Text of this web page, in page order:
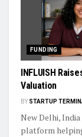
FUNDING
INFLUISH
Valuation
BY STARTUP
New Delhi, India
platform